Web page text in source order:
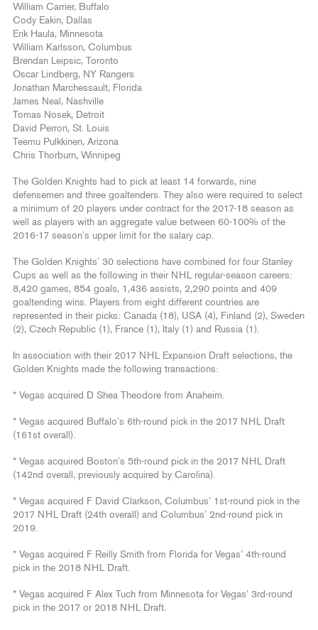
William Carrier, Buffalo
Cody Eakin, Dallas
Erik Haula, Minnesota
William Karlsson, Columbus
Brendan Leipsic, Toronto
Oscar Lindberg, NY Rangers
Jonathan Marchessault, Florida
James Neal, Nashville
Tomas Nosek, Detroit
David Perron, St. Louis
Teemu Pulkkinen, Arizona
Chris Thorburn, Winnipeg
The Golden Knights had to pick at least 14 forwards, nine
defensemen and three goaltenders. They also were required to select
a minimum of 20 players under contract for the 2017-18 season as
well as players with an aggregate value between 60-100% of the
2016-17 season’s upper limit for the salary cap.
The Golden Knights’ 30 selections have combined for four Stanley
Cups as well as the following in their NHL regular-season careers:
8,420 games, 854 goals, 1,436 assists, 2,290 points and 409
goaltending wins. Players from eight different countries are
represented in their picks: Canada (18), USA (4), Finland (2), Sweden
(2), Czech Republic (1), France (1), Italy (1) and Russia (1).
In association with their 2017 NHL Expansion Draft selections, the
Golden Knights made the following transactions:
* Vegas acquired D Shea Theodore from Anaheim.
* Vegas acquired Buffalo’s 6th-round pick in the 2017 NHL Draft
(161st overall).
* Vegas acquired Boston’s 5th-round pick in the 2017 NHL Draft
(142nd overall, previously acquired by Carolina).
* Vegas acquired F David Clarkson, Columbus’ 1st-round pick in the
2017 NHL Draft (24th overall) and Columbus’ 2nd-round pick in
2019.
* Vegas acquired F Reilly Smith from Florida for Vegas’ 4th-round
pick in the 2018 NHL Draft.
* Vegas acquired F Alex Tuch from Minnesota for Vegas’ 3rd-round
pick in the 2017 or 2018 NHL Draft.